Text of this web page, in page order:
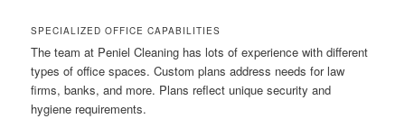
SPECIALIZED OFFICE CAPABILITIES
The team at Peniel Cleaning has lots of experience with different
types of office spaces. Custom plans address needs for law
firms, banks, and more. Plans reflect unique security and
hygiene requirements.